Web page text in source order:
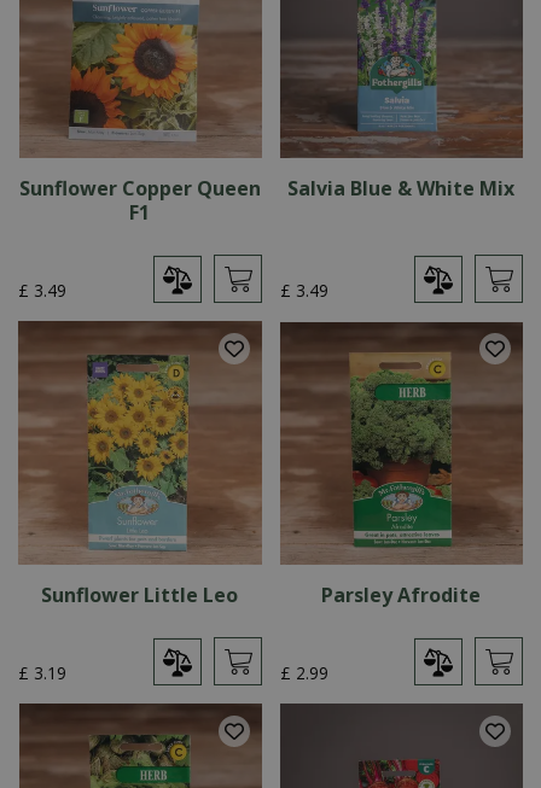
Sunflower Copper Queen
F1
£ 3.49
Salvia Blue & White Mix
£ 3.49
Sunflower Little Leo
£ 3.19
Parsley Afrodite
£ 2.99